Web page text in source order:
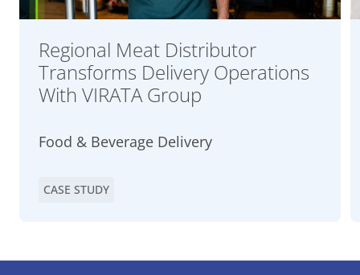
Regional Meat Distributor
Transforms Delivery Operations
With VIRATA Group
Food & Beverage Delivery
CASE STUDY